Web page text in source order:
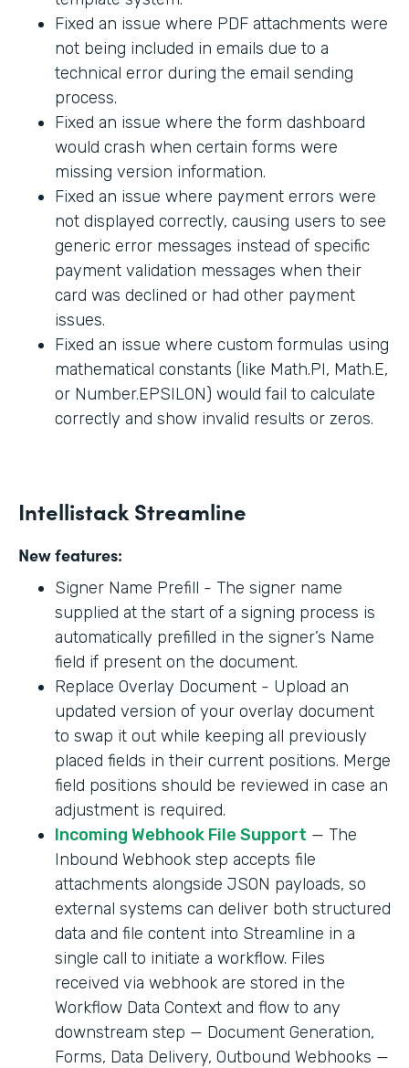
Fixed an issue where PDF attachments were
not being included in emails due to a
technical error during the email sending
process.
Fixed an issue where the form dashboard
would crash when certain forms were
missing version information.
Fixed an issue where payment errors were
not displayed correctly, causing users to see
generic error messages instead of specific
payment validation messages when their
card was declined or had other payment
issues.
Fixed an issue where custom formulas using
mathematical constants (like Math.PI, Math.E,
or Number.EPSILON) would fail to calculate
correctly and show invalid results or zeros.
Intellistack Streamline
New features:
Signer Name Prefill - The signer name
supplied at the start of a signing process is
automatically prefilled in the signer’s Name
field if present on the document.
Replace Overlay Document - Upload an
updated version of your overlay document
to swap it out while keeping all previously
placed fields in their current positions. Merge
field positions should be reviewed in case an
adjustment is required.
Incoming Webhook File Support — The
Inbound Webhook step accepts file
attachments alongside JSON payloads, so
external systems can deliver both structured
data and file content into Streamline in a
single call to initiate a workflow. Files
received via webhook are stored in the
Workflow Data Context and flow to any
downstream step — Document Generation,
Forms, Data Delivery, Outbound Webhooks —